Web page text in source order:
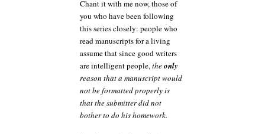
Chant it with me now, those of
you who have been following
this series closely: people who
read manuscripts for a living
assume that since good writers
are intelligent people, theonly
reason that a manuscript would
not be formatted properly is
that the submitter did not
bother to do his homework.